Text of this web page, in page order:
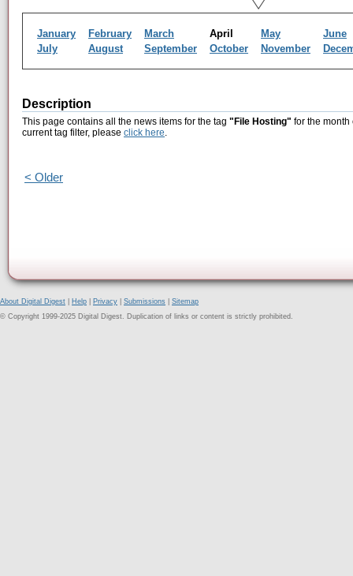
January February March April May
June
July
August September October November
Description
This page contains all the news items for the tag "File Hosting" for the month
current tag filter, please click here.
< Older
About Digital Digest Help Privacy Submissions
Sitemap
© Copyright 1999-2025 Digital Digest. Duplication of links or content is strictly prohibited.